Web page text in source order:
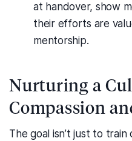
at handover, show
their efforts are
mentorship.
Nurturing a
Compassion
The goal isn’t just to train